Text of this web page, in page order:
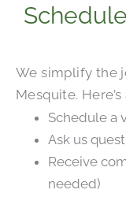
We simplify the
Mesquite.
Schedule a
Ask us
Receive
needed)